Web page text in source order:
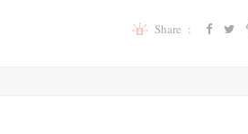
Share :